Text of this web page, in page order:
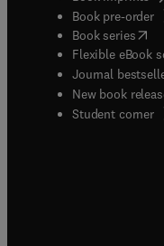
Book pre-order
Book series(
Flexible eBook
Journal
New book
Student corner(